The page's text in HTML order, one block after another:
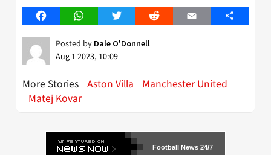
FacebookWhatsAppTwitter Reddit Email Share
Posted by Dale O'Donnell
Aug 1 2023, 10:09
More Stories Aston Villa
Manchester United
Matej Kovar
Football News 24/7